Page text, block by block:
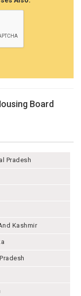
Board
Pradesh
Kashmir